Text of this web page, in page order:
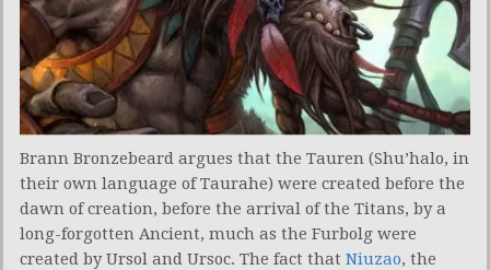
Brann Bronzebeard argues that the Tauren (Shu’halo, in
their own language of Taurahe) were created before the
dawn of creation, before the arrival of the Titans, by a
long-forgotten Ancient, much as the Furbolg were
created by Ursol and Ursoc. The fact that Niuzao, the